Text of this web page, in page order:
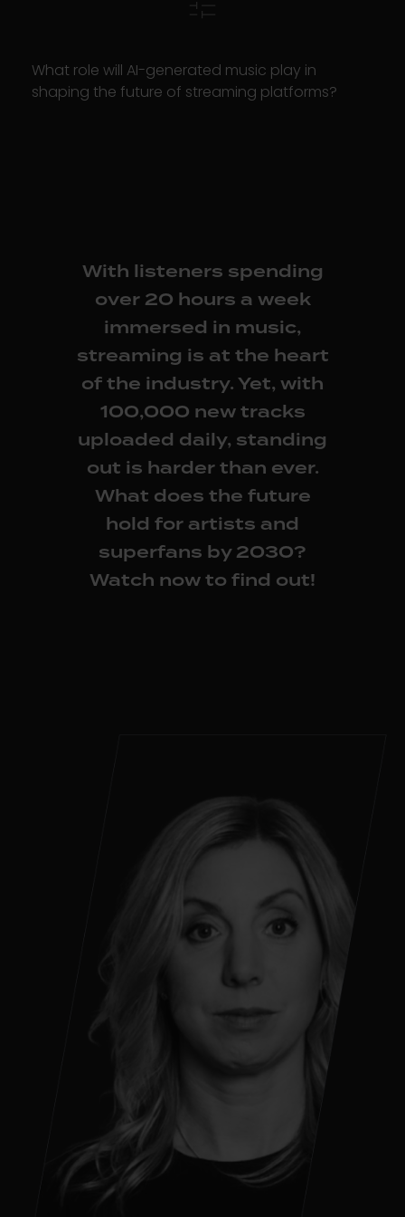
What role will AI-generated music play in
shaping the future of streaming platforms?
With listeners spending
over 20 hours a week
immersed in music,
streaming is at the heart
of the industry. Yet, with
100,000 new tracks
uploaded daily, standing
out is harder than ever.
What does the future
hold for artists and
superfans by 2030?
Watch nowto find out!